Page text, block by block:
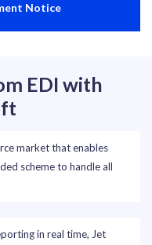
Notice
EDI with
market that enables
scheme to handle all
in real time, Jet